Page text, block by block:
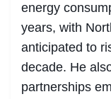
energy
years, with
anticipated to
decade. He
partnerships